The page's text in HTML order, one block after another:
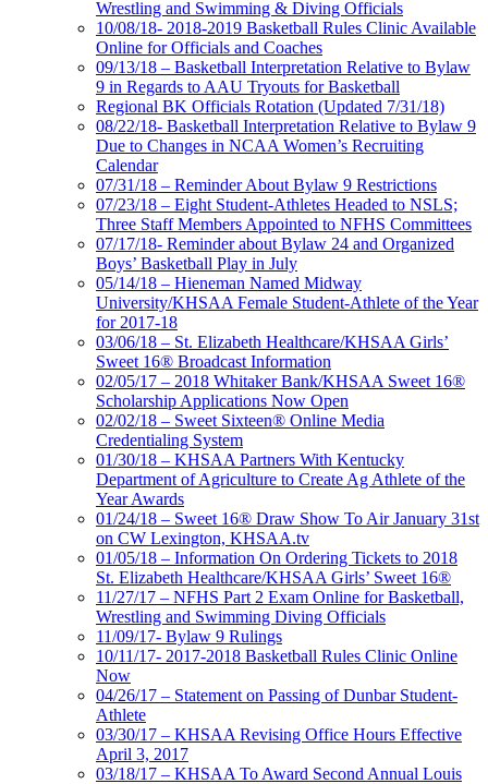
Wrestling and Swimming & Diving Officials
10/08/18- 2018-2019 Basketball Rules Clinic Available
Online for Officials and Coaches
09/13/18 – Basketball Interpretation Relative to Bylaw
9 in Regards to AAU Tryouts for Basketball
Regional BK Officials Rotation (Updated 7/31/18)
08/22/18- Basketball Interpretation Relative to Bylaw 9
Due to Changes in NCAA Women’s Recruiting
Calendar
07/31/18 – Reminder About Bylaw 9 Restrictions
07/23/18 – Eight Student-Athletes Headed to NSLS;
Three Staff Members Appointed to NFHS Committees
07/17/18- Reminder about Bylaw 24 and Organized
Boys’ Basketball Play in July
05/14/18 – Hieneman Named Midway
University/KHSAA Female Student-Athlete of the Year
for 2017-18
03/06/18 – St. Elizabeth Healthcare/KHSAA Girls’
Sweet 16® Broadcast Information
02/05/17 – 2018 Whitaker Bank/KHSAA Sweet 16®
Scholarship Applications Now Open
02/02/18 – Sweet Sixteen® Online Media
Credentialing System
01/30/18 – KHSAA Partners With Kentucky
Department of Agriculture to Create Ag Athlete of the
Year Awards
01/24/18 – Sweet 16® Draw Show To Air January 31st
on CW Lexington, KHSAA.tv
01/05/18 – Information On Ordering Tickets to 2018
St. Elizabeth Healthcare/KHSAA Girls’ Sweet 16®
11/27/17 – NFHS Part 2 Exam Online for Basketball,
Wrestling and Swimming Diving Officials
11/09/17- Bylaw 9 Rulings
10/11/17- 2017-2018 Basketball Rules Clinic Online
Now
04/26/17 – Statement on Passing of Dunbar Student-
Athlete
03/30/17 – KHSAA Revising Office Hours Effective
April 3, 2017
03/18/17 – KHSAA To Award Second Annual Louis